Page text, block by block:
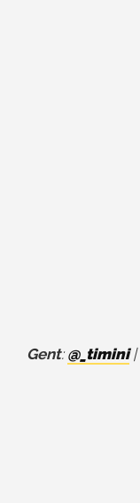
Gent:@_timini|